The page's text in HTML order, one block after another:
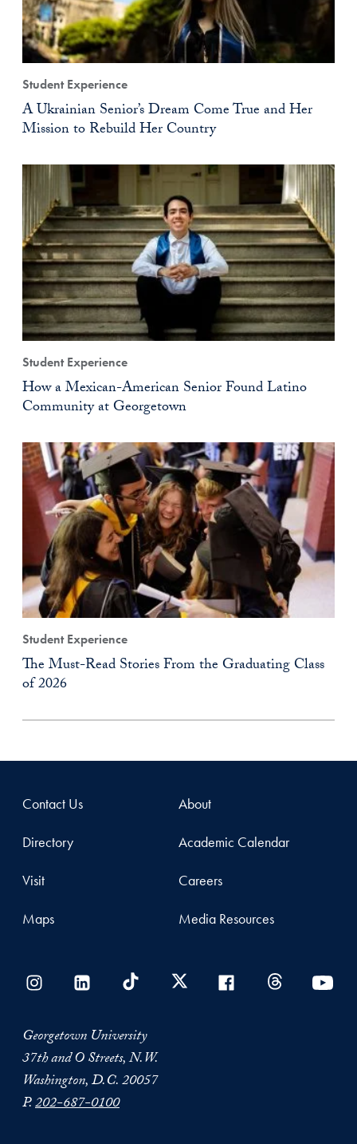
Student Experience
A Ukrainian Senior’s Dream Come True and Her
Mission to Rebuild Her Country
Student Experience
How a Mexican-American Senior Found Latino
Community at Georgetown
Student Experience
The Must-Read Stories From the Graduating Class
of 2026
Contact Us
Directory
Visit
Maps
About
Academic Calendar
Careers
Media Resources
Georgetown University
37th and O Streets, N.W.
Washington, D.C. 20057
P.202-687-0100